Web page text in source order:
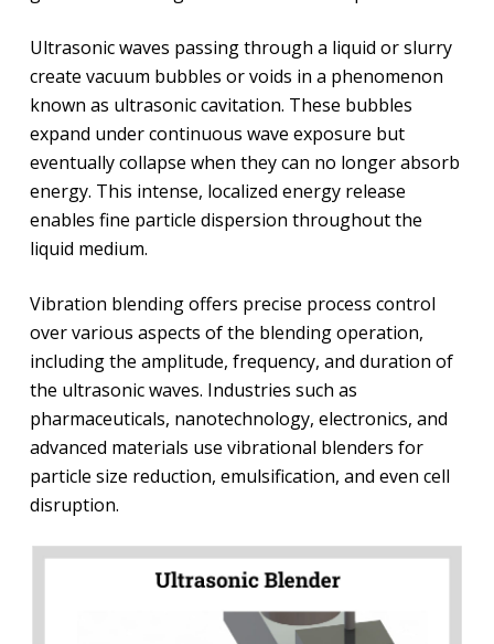
Ultrasonic waves passing through a liquid or slurry
create vacuum bubbles or voids in a phenomenon
known as ultrasonic cavitation. These bubbles
expand under continuous wave exposure but
eventually collapse when they can no longer absorb
energy. This intense, localized energy release
enables fine particle dispersion throughout the
liquid medium.
Vibration blending offers precise process control
over various aspects of the blending operation,
including the amplitude, frequency, and duration of
the ultrasonic waves. Industries such as
pharmaceuticals, nanotechnology, electronics, and
advanced materials use vibrational blenders for
particle size reduction, emulsification, and even cell
disruption.